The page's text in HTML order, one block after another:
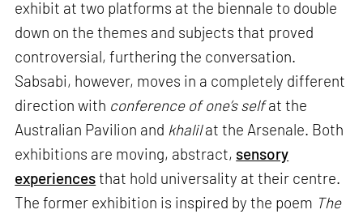
exhibit at two platforms at the biennale to double
down on the themes and subjects that proved
controversial, furthering the conversation.
Sabsabi, however, moves in a completely different
direction with conference of one’s selfat the
Australian Pavilion and khalilat the Arsenale. Both
exhibitions are moving, abstract, sensory
experiencesthat hold universality at their centre.
The former exhibition is inspired by the poem The